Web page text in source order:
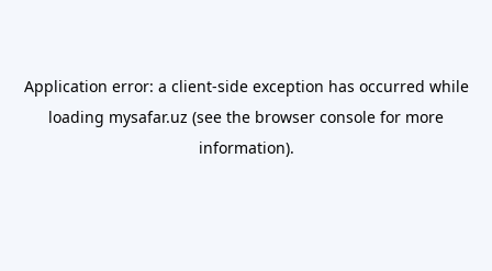
Application error: a client-side exception has occurred while
loading mysafar.uz (see the browser console for more
information).